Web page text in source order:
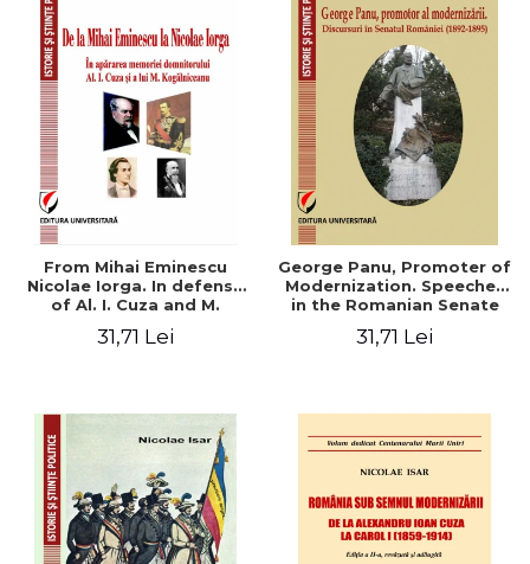
From Mihai Eminescu
Nicolae Iorga. In defense
of Al. I. Cuza and M.
31,71 Lei
George Panu, Promoter of
Modernization. Speeches
in the Romanian Senate
31,71 Lei